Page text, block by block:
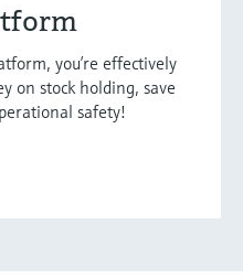
you’re effectively
on stock holding, save
safety!